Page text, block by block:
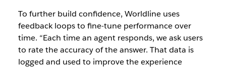
To further build confidence, Worldline uses
feedback loops to fine-tune performance over
time. “Each time an agent responds, we ask users
to rate the accuracy of the answer. That data is
logged and used to improve the experience